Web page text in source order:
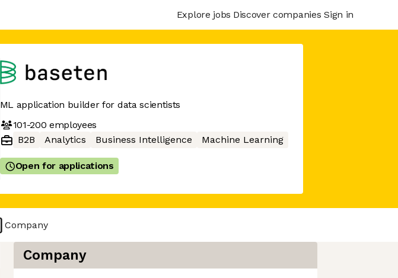
Explore jobs Discover companies Sign in
ML application builder for data scientists
101-200 employees
B2B
Analytics Business Intelligence Machine Learning
Open for applications
Company
Company